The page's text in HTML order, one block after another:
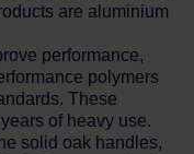
are aluminium
performance,
polymers
These
of heavy use.
solid oak handles,